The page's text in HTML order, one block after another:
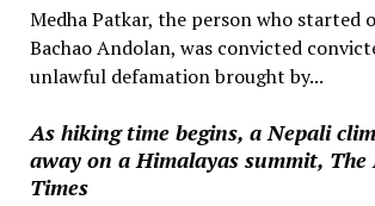
Medha Patkar, the person who started
Bachao Andolan, was convicted
unlawful defamation brought by...
As hiking time begins, a Nepali
away on a Himalayas summit, The
Times